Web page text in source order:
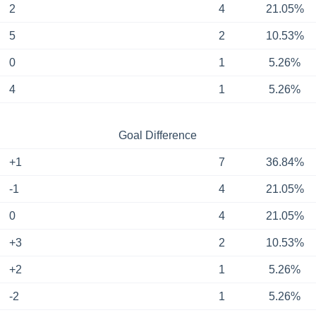
2 4 21.05%
5 2 10.53%
0 1 5.26%
4 1 5.26%
Goal Difference
+1 7 36.84%
-1 4 21.05%
0 4 21.05%
+3 2 10.53%
+2 1 5.26%
-2 1 5.26%